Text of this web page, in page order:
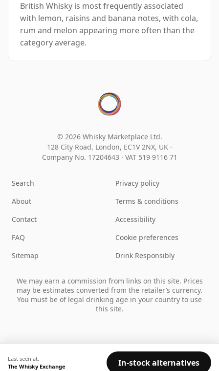
British Whisky is most frequently associated
with lemon, raisins and banana notes, with cola,
rum and melon appearing more often than the
category average.
Last seen at:
The Whisky Exchange
In-stock alternatives
© 2026 Whisky Marketplace Ltd.
128 City Road, London, EC1V 2NX, UK ·
Company No. 17204643 · VAT 519 9116 71
Search
About
Contact
FAQ
Sitemap
Privacy policy
Terms & conditions
Accessibility
Cookie preferences
Drink Responsibly
We may earn a commission from links on this site. Prices
may be estimates converted from the retailer’s currency.
You must be of legal drinking age in your country to use
this site.